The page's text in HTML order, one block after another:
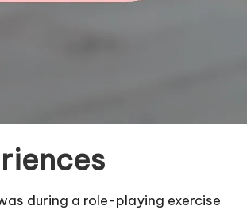
during a role-playing exercise